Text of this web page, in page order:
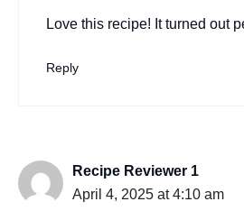
Love this recipe! It turned out
Reply
Recipe Reviewer 1
April 4, 2025 at 4:10 am